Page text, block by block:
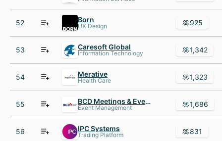
52 Born
UX Design 925
53 Caresoft Global
Information Technology 1,342
54 Merative
Health Care 1,323
55 BCD Meetings & Events
Event Management 1,686
56 IPC Systems
Trading Platform 831